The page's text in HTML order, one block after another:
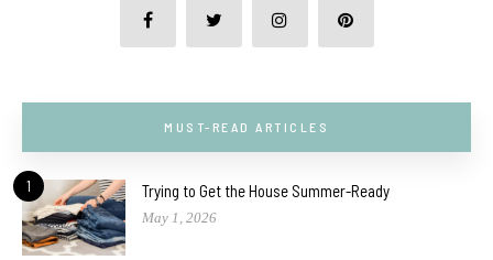
MUST-READ ARTICLES
1 Trying to Get the House Summer-Ready
May 1, 2026